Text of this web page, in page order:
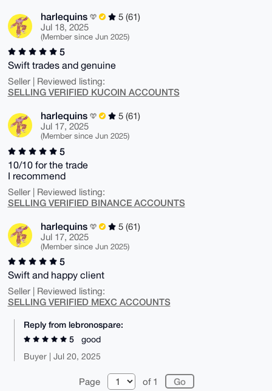
harlequins
5 (61)
Jul 18, 2025
(Member since Jun 2025)
5
Swift trades and genuine
Seller | Reviewed listing:
SELLING VERIFIED KUCOIN ACCOUNTS
harlequins
5 (61)
Jul 17, 2025
(Member since Jun 2025)
5
10/10 for the trade
I recommend
Seller | Reviewed listing:
SELLING VERIFIED BINANCE ACCOUNTS
harlequins
5 (61)
Jul 17, 2025
(Member since Jun 2025)
5
Swift and happy client
Seller | Reviewed listing:
SELLING VERIFIED MEXC ACCOUNTS
Reply from lebronospare:
5
good
Buyer | Jul 20, 2025
Page of 1